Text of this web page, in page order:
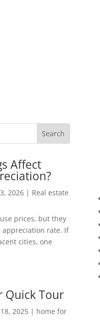
Affect
2026 | Real estate
prices, but they
appreciation rate. If
cities, one
Quick Tour
2025 | home for